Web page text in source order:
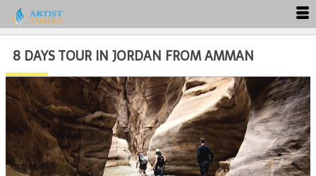
8 DAYS TOUR IN JORDAN FROM AMMAN
Close